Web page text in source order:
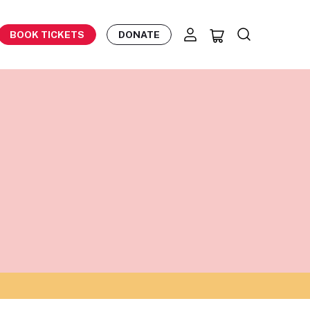
BOOK TICKETS DONATE